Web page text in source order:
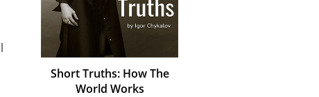
Short Truths: How The
World Works